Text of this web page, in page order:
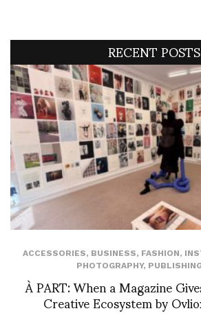
RECENT POSTS
ACCESSORIES, BUSINESS, FASHION,
PHOTOGRAPHY,
À PART: When a Magazine
Creative Ecosystem by